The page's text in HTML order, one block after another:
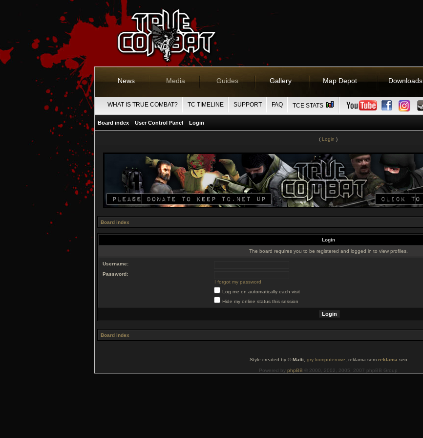
News Media Guides Gallery Map Depot Downloads
WHAT IS TRUE COMBAT? TC TIMELINE SUPPORT FAQ TCE STATS
Board index User Control Panel Login
( Login )
Board index
Login
The board requires you to be registered and logged in to view profiles.
Username:
Password:
I forgot my password
Log me on automatically each visit
Hide my online status this session
Board index
Style created by ©Matti gry komputerowe , reklama sem reklama seo
Powered by phpBB © 2000, 2002, 2005, 2007 phpBB Group